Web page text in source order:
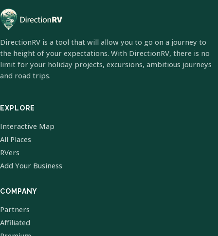
DirectionRV is a tool that will allow you to go on a journey to
the height of your expectations. With DirectionRV, there is no
limit for your holiday projects, excursions, ambitious journeys
and road trips.
EXPLORE
Interactive Map
All Places
RVers
Add Your Business
COMPANY
Partners
Affiliated